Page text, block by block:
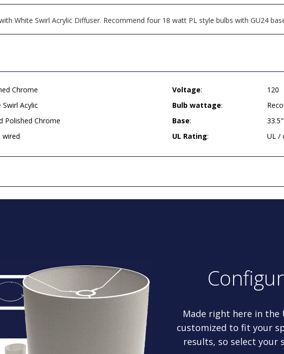
White Swirl Acrylic Diffuser. Recommend four 18 watt PL style bulbs with GU24
Chrome
Swirl Acylic
Polished Chrome
wired
Voltage:
120
Bulb wattage:
Base:
UL Rating: UL /
Made right here in the
customized to fit your
results, so select your